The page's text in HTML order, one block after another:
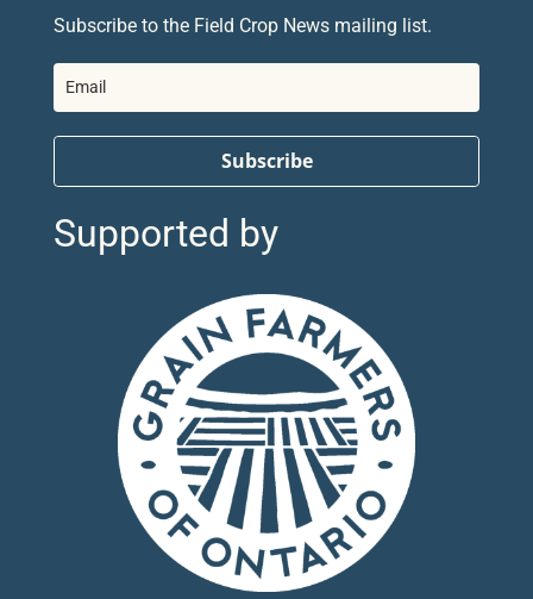
Subscribe to the Field Crop News mailing list.
Subscribe
Supported by